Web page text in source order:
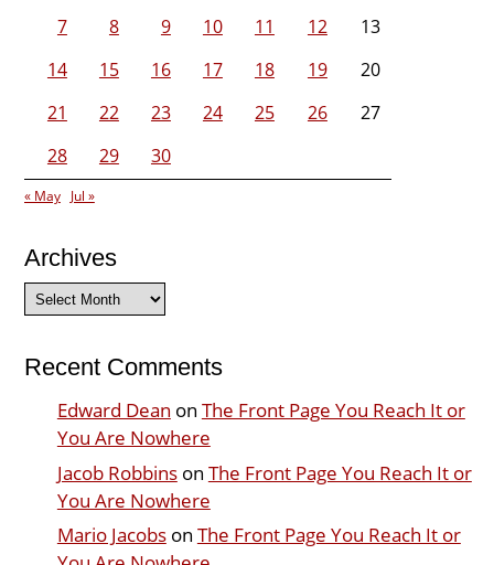
7
8 9 10 11 12
13
14
15 16 17 18 19
20
21
22 23 24 25 26
27
28
29 30
« May Jul »
Archives
Archives
Recent Comments
Edward Dean on The Front Page You Reach It or
You Are Nowhere
Jacob Robbinson The Front Page You Reach It or
You Are Nowhere
Mario Jacobson The Front Page You Reach It or